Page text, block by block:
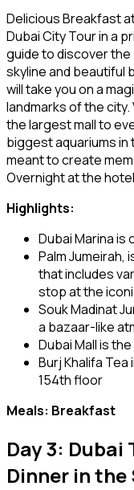
Delicious Breakfast
Dubai City Tour in a
guide to discover the
skyline and beautiful
will take you on a
landmarks of the city.
the largest mall to
biggest aquariums
meant to create
Overnight at the
Highlights:
Dubai Marina is
Palm Jumeirah,
that includes
stop at the
Souk Madinat
a bazaar-like
Dubai Mall is
Burj Khalifa
154th floor
Meals: Breakfast
Day 3:
Dinner in the